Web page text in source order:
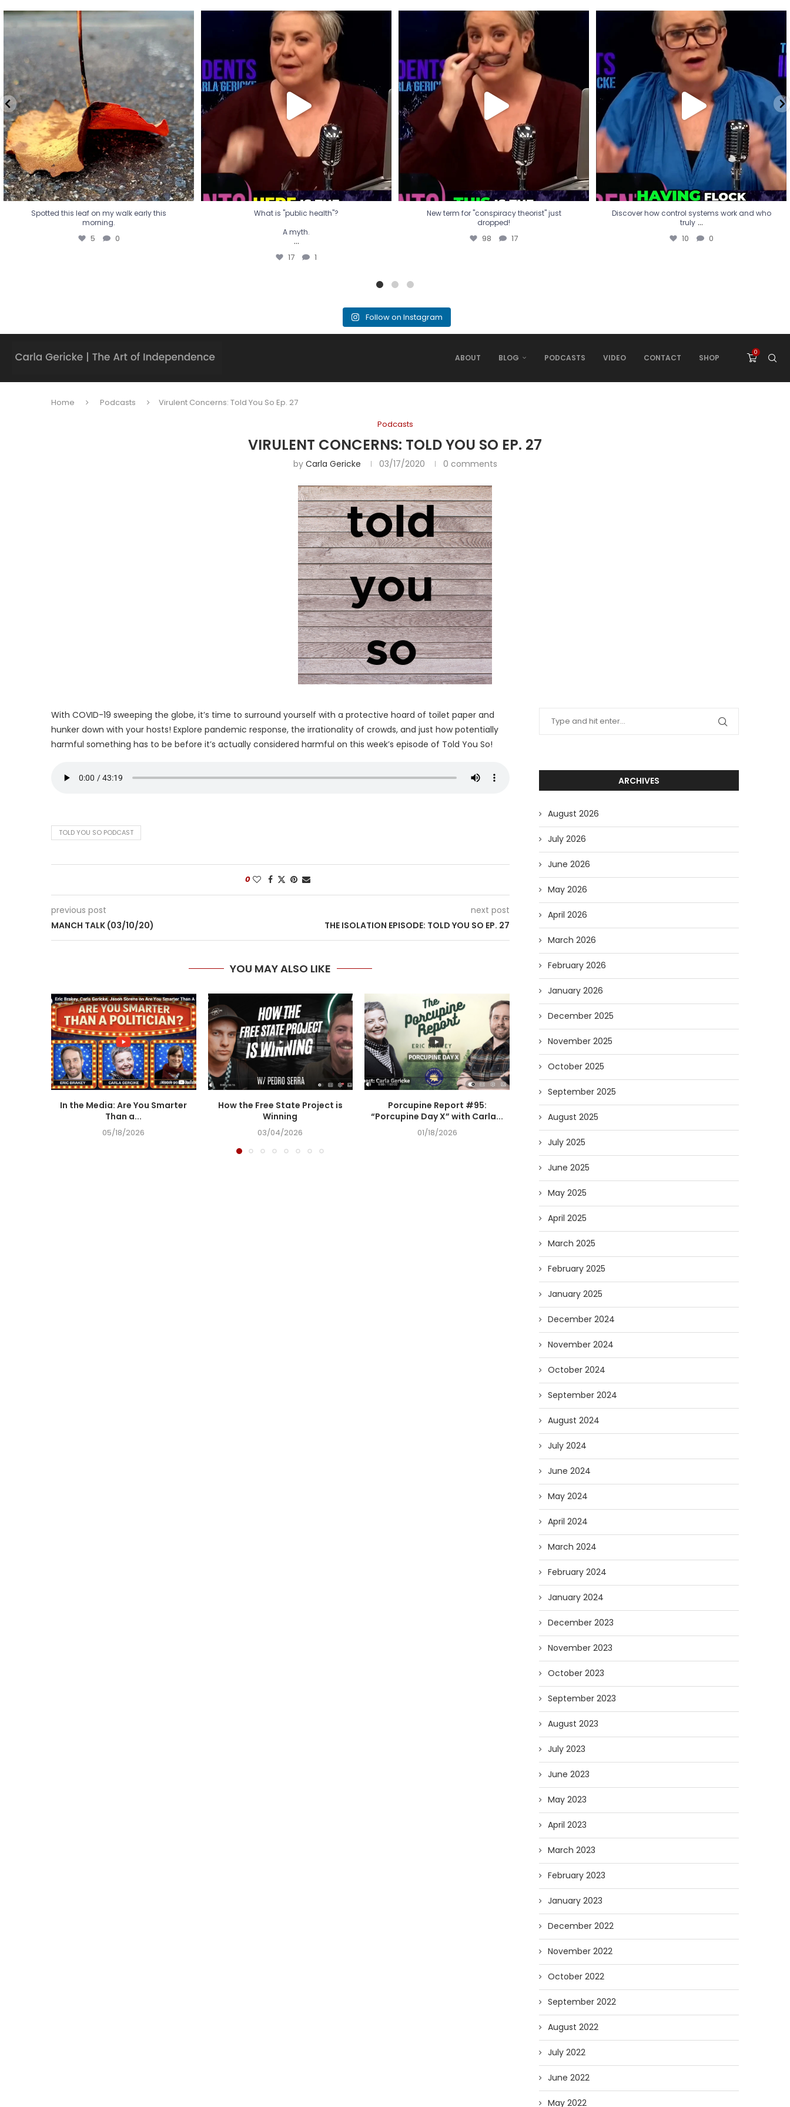
Spotted this leaf on my walk early this
morning.
Spotted this leaf on my walk early this
morning.
5 0
What is "public health"?
A myth.
...
17
What is "public health"?
A myth.
...
17 1
New term for "conspiracy theorist" just
dropped!
98 17
New term for "conspiracy theorist" just
dropped!
98 17
Discover how control systems work and who
truly...
10 0
Discover how control systems work and who
truly ...
10 0
Follow on Instagram
ABOUT BLOG PODCASTS VIDEO CONTACT SHOP
0
Home Podcasts
Virulent Concerns: Told You So Ep. 27
Podcasts
VIRULENT CONCERNS: TOLD YOU SO EP. 27
by Carla Gericke 03/17/2020 0 comments
With COVID-19 sweeping the globe, it’s time to surround yourself with a protective hoard of toilet paper and
hunker down with your hosts! Explore pandemic response, the irrationality of crowds, and just how potentially
harmful something has to be before it’s actually considered harmful on this week’s episode of Told You So!
TOLD YOU SO PODCAST
0
previous post
MANCH TALK (03/10/20)
next post
THE ISOLATION EPISODE: TOLD YOU SO EP. 27
YOU MAY ALSO LIKE
In the Media: Are You Smarter
Than a...
05/18/2026
How the Free State Project is
Winning
03/04/2026
Porcupine Report #95:
“Porcupine Day X” with Carla...
01/18/2026
Podcast: Big Questions with Big
John
07/15/2025
Guest Appearance on
05/29/2025
ARCHIVES
August 2026
July 2026
June 2026
May 2026
April 2026
March 2026
February 2026
January 2026
December 2025
November 2025
October 2025
September 2025
August 2025
July 2025
June 2025
May 2025
April 2025
March 2025
February 2025
January 2025
December 2024
November 2024
October 2024
September 2024
August 2024
July 2024
June 2024
May 2024
April 2024
March 2024
February 2024
January 2024
December 2023
November 2023
October 2023
September 2023
August 2023
July 2023
June 2023
May 2023
April 2023
March 2023
February 2023
January 2023
December 2022
November 2022
October 2022
September 2022
August 2022
July 2022
June 2022
May 2022